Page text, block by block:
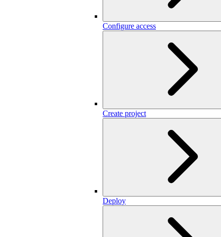
Configure access
Create project
Deploy